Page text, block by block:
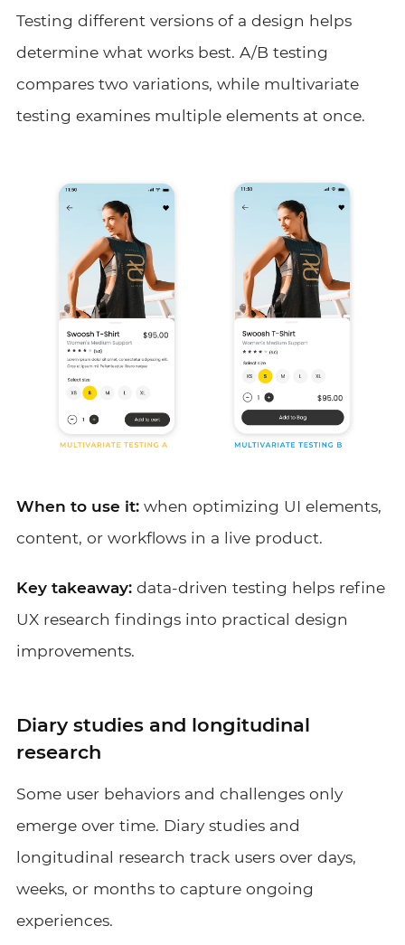
Testing different versions of a design helps
determine what works best. A/B testing
compares two variations, while multivariate
testing examines multiple elements at once.
When to use it: when optimizing UI elements,
content, or workflows in a live product.
Key takeaway:data-driven testing helps refine
UX research findings into practical design
improvements.
Diary studies and longitudinal
research
Some user behaviors and challenges only
emerge over time. Diary studies and
longitudinal research track users over days,
weeks, or months to capture ongoing
experiences.